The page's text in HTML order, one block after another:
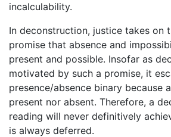
incalculability.
In deconstruction, justice takes on
promise that absence and
present and possible. Insofar as
motivated by such a promise, it
presence/absence binary because
present nor absent. Therefore, a
reading will never definitively
is always deferred.